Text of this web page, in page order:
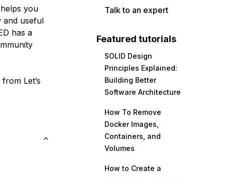
you
and useful
has a
Let’s
Talk to an expert
Featured tutorials
SOLID Design
Principles Explained:
Building Better
Software Architecture
How To Remove
Docker Images,
Containers, and
Volumes
How to Create a